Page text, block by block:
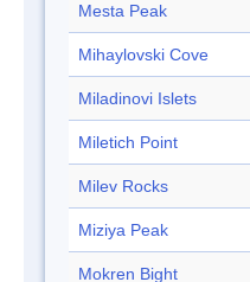
Mesta Peak
Mihaylovski Cove
Miladinovi Islets
Miletich Point
Milev Rocks
Miziya Peak
Mokren Bight